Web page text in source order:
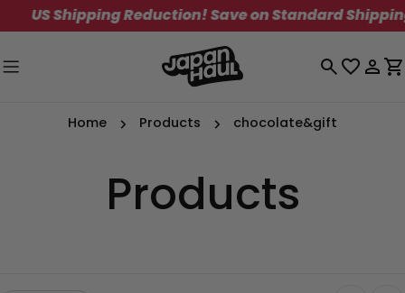
to
content
Shipping Reduction! Save on Standard Shipping.
Log
Home Products chocolate&gift
Products